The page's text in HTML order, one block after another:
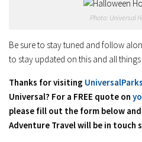
Photo: Universal
Be sure to stay tuned and follow
to stay updated on this and all things
Thanks for visiting
Universal? For a FREE quote on
please fill out the form below
Adventure Travel will be in touch